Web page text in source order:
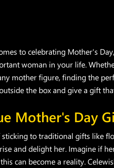
to celebrating Mother's
woman in your life.
mother figure, finding the
the box and give a gift
Mother's Day
sticking to traditional gifts like
and delight her. Imagine if
can become a reality.